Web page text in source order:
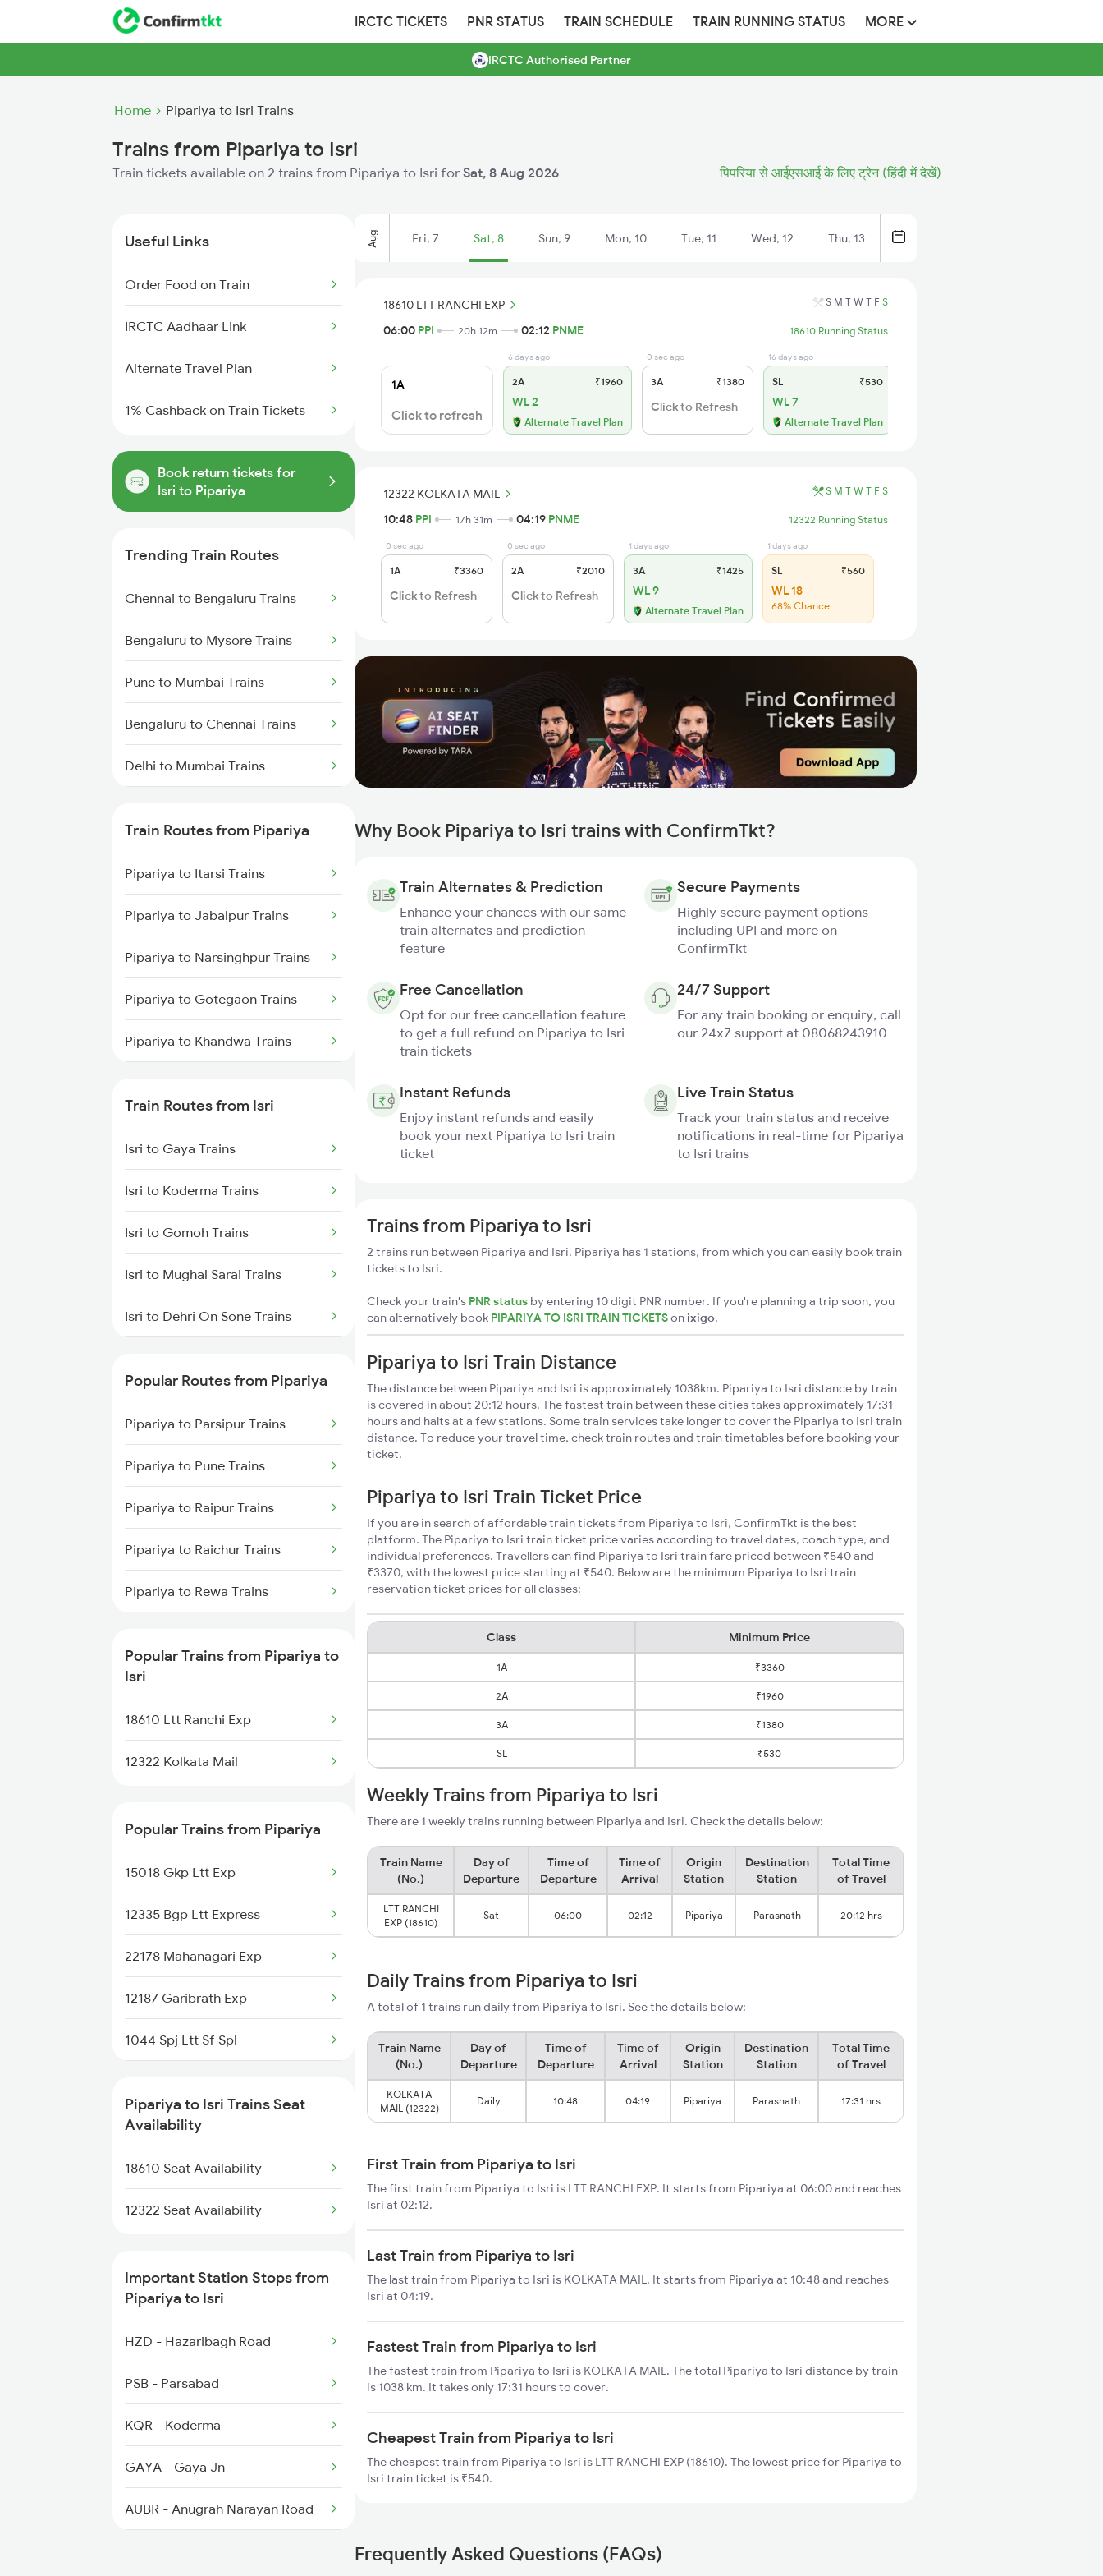
IRCTC TICKETS PNR STATUS TRAIN SCHEDULE TRAIN RUNNING STATUS MORE
IRCTC Authorised Partner
Home Pipariya to Isri Trains
Trains from Pipariya to Isri
Train tickets available on 2 trains from Pipariya to Isri for Sat, 8 Aug 2026 पिपरिया से आईएसआई के लिए ट्रेन (हिंदी में देखें)
Useful Links
Order Food on Train
IRCTC Aadhaar Link
Alternate Travel Plan
1% Cashback on Train Tickets
Book return tickets for
Isri to Pipariya
Trending Train Routes
Chennai to Bengaluru Trains
Bengaluru to Mysore Trains
Pune to Mumbai Trains
Bengaluru to Chennai Trains
Delhi to Mumbai Trains
Mumbai to Delhi Trains
Mumbai to Goa Trains
Chennai to Coimbatore Trains
Train Routes from Pipariya
Pipariya to Itarsi Trains
Pipariya to Jabalpur Trains
Pipariya to Narsinghpur Trains
Pipariya to Gotegaon Trains
Pipariya to Khandwa Trains
Pipariya to Satna Trains
Pipariya to Kareli Trains
Pipariya to Manmad Trains
Pipariya to Bhopal Trains
Train Routes from Isri
Isri to Gaya Trains
Isri to Koderma Trains
Isri to Gomoh Trains
Isri to Mughal Sarai Trains
Isri to Dehri On Sone Trains
Isri to Dhanbad Trains
Isri to Kolkata Trains
Isri to Asansol Trains
Isri to Burdwan Trains
Isri to Kanpur Trains
Popular Routes from Pipariya
Pipariya to Parsipur Trains
Pipariya to Pune Trains
Pipariya to Raipur Trains
Pipariya to Raichur Trains
Pipariya to Rewa Trains
Pipariya to Ratlam Trains
Pipariya to Hyderabad Trains
Pipariya to Sihora Trains
Pipariya to Sultanpur Trains
Pipariya to Surat Trains
Pipariya to Satna Trains
Popular Trains from Pipariya to
Isri
18610 Ltt Ranchi Exp
12322 Kolkata Mail
Popular Trains from Pipariya
15018 Gkp Ltt Exp
12335 Bgp Ltt Express
22178 Mahanagari Exp
12187 Garibrath Exp
1044 Spj Ltt Sf Spl
1067 Ltt Faizabad Spl
1068 Fd Ltt Sup Spl
1081 Ltt Gkp Special
1117 Et Pcoi Spl
1118 Pcoi Et Exp Spl
1271 Et Bpl Special
Pipariya to Isri Trains Seat
Availability
18610 Seat Availability
12322 Seat Availability
Important Station Stops from
Pipariya to Isri
HZD - Hazaribagh Road
PSB - Parsabad
KQR - Koderma
GAYA - Gaya Jn
AUBR - Anugrah Narayan Road
Aug Fri, 7 Sat, 8 Sun, 9 Mon, 10 Tue, 11 Wed, 12 Thu, 13
18610 LTT RANCHI EXP S M T W T F S
06:00 PPI 20h 12m 02:12 PNME 18610 Running Status
1A
Click to refresh
6 days ago
2A ₹1960
WL 2
Alternate Travel Plan
0 sec ago
3A ₹1380
Click to Refresh
16 days ago
SL ₹530
WL 7
Alternate Travel Plan
12322 KOLKATA MAIL S M T W T F S
10:48 PPI 17h 31m 04:19 PNME 12322 Running Status
0 sec ago
1A ₹3360
Click to Refresh
0 sec ago
2A ₹2010
Click to Refresh
1 days ago
3A ₹1425
WL 9
Alternate Travel Plan
1 days ago
SL ₹560
WL 18
68% Chance
Why Book Pipariya to Isri trains with ConfirmTkt?
Train Alternates & Prediction
Enhance your chances with our same
train alternates and prediction
feature
Secure Payments
Highly secure payment options
including UPI and more on
ConfirmTkt
Free Cancellation
Opt for our free cancellation feature
to get a full refund on Pipariya to Isri
train tickets
24/7 Support
For any train booking or enquiry, call
our 24x7 support at 08068243910
Instant Refunds
Enjoy instant refunds and easily
book your next Pipariya to Isri train
ticket
Live Train Status
Track your train status and receive
notifications in real-time for Pipariya
to Isri trains
Trains from Pipariya to Isri
2 trains run between Pipariya and Isri. Pipariya has 1 stations, from which you can easily book train
tickets to Isri.
Check your train's PNR status by entering 10 digit PNR number. If you're planning a trip soon, you
can alternatively book PIPARIYA TO ISRI TRAIN TICKETSon ixigo.
Pipariya to Isri Train Distance
The distance between Pipariya and Isri is approximately 1038km. Pipariya to Isri distance by train
is covered in about 20:12 hours. The fastest train between these cities takes approximately 17:31
hours and halts at a few stations. Some train services take longer to cover the Pipariya to Isri train
distance. To reduce your travel time, check train routes and train timetables before booking your
ticket.
Pipariya to Isri Train Ticket Price
If you are in search of affordable train tickets from Pipariya to Isri, ConfirmTkt is the best
platform. The Pipariya to Isri train ticket price varies according to travel dates, coach type, and
individual preferences. Travellers can find Pipariya to Isri train fare priced between ₹540 and
₹3370, with the lowest price starting at ₹540. Below are the minimum Pipariya to Isri train
reservation ticket prices for all classes:
Class Minimum Price
1A ₹3360
2A ₹1960
3A ₹1380
SL ₹530
Weekly Trains from Pipariya to Isri
There are 1 weekly trains running between Pipariya and Isri. Check the details below:
Train Name
(No.)
Day of
Departure
Time of
Departure
Time of
Arrival
Origin
Station
Destination
Station
Total Time
of Travel
LTT RANCHI
EXP (18610)
Sat 06:00 02:12 Pipariya Parasnath 20:12 hrs
Daily Trains from Pipariya to Isri
A total of 1 trains run daily from Pipariya to Isri. See the details below:
Train Name
(No.)
Day of
Departure
Time of
Departure
Time of
Arrival
Origin
Station
Destination
Station
Total Time
of Travel
KOLKATA
MAIL (12322)
Daily 10:48 04:19 Pipariya Parasnath 17:31 hrs
First Train from Pipariya to Isri
The first train from Pipariya to Isri is LTT RANCHI EXP. It starts from Pipariya at 06:00 and reaches
Isri at 02:12.
Last Train from Pipariya to Isri
The last train from Pipariya to Isri is KOLKATA MAIL. It starts from Pipariya at 10:48 and reaches
Isri at 04:19.
Fastest Train from Pipariya to Isri
The fastest train from Pipariya to Isri is KOLKATA MAIL. The total Pipariya to Isri distance by train
is 1038 km. It takes only 17:31 hours to cover.
Cheapest Train from Pipariya to Isri
The cheapest train from Pipariya to Isri is LTT RANCHI EXP (18610). The lowest price for Pipariya to
Isri train ticket is ₹540.
Frequently Asked Questions (FAQs)